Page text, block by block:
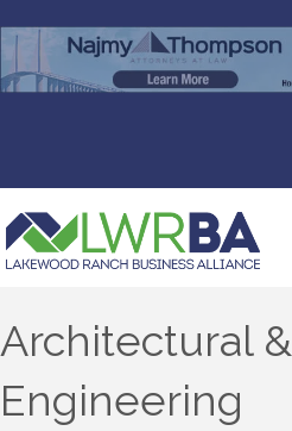
Architectural &
Engineering